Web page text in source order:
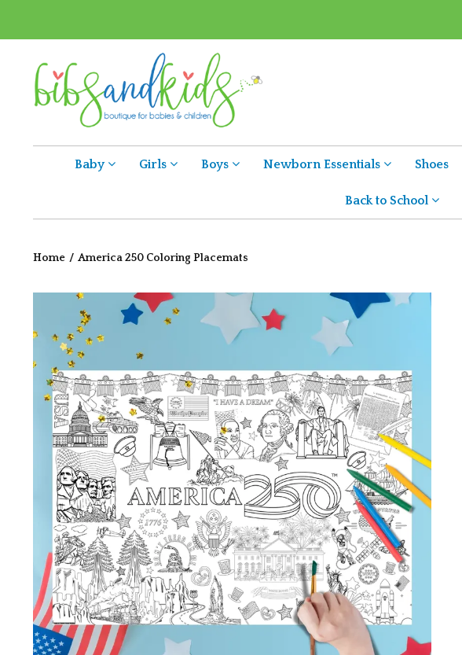
Baby Girls Boys Newborn Essentials Shoes
Back to School
Home / America 250 Coloring Placemats